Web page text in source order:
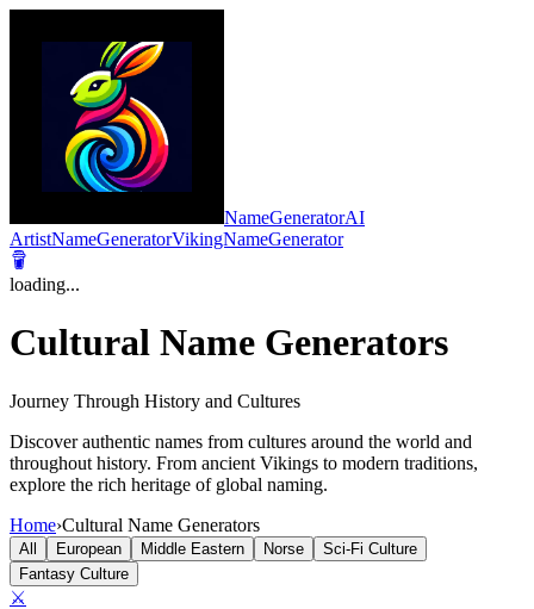
NameGeneratorAI
ArtistNameGeneratorVikingNameGenerator
loading...
Cultural Name Generators
Journey Through History and Cultures
Discover authentic names from cultures around the world and
throughout history. From ancient Vikings to modern traditions,
explore the rich heritage of global naming.
Home›Cultural Name Generators
All European Middle Eastern Norse
Sci-Fi Culture
Fantasy Culture
⚔️